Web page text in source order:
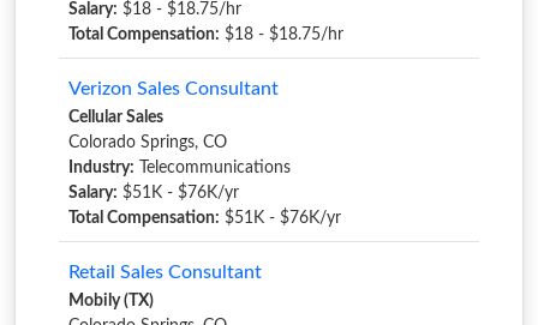
Salary: $18 - $18.75/hr
Total Compensation: $18 - $18.75/hr
Verizon Sales Consultant
Cellular Sales
Colorado Springs, CO
Industry: Telecommunications
Salary: $51K - $76K/yr
Total Compensation: $51K - $76K/yr
Retail Sales Consultant
Mobily (TX)